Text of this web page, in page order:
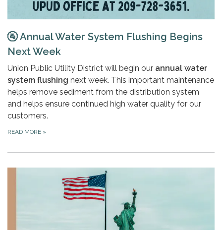
🚰Annual Water System Flushing Begins
Next Week
Union Public Utility District will begin our annual water
system flushing next week. This important maintenance
helps remove sediment from the distribution system
and helps ensure continued high water quality for our
customers.
READ MORE »